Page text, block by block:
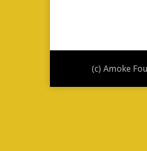
(c) Amoke